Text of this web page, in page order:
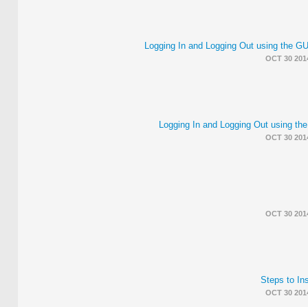
Logging In and Logging Out using the
OCT 30
Logging In and Logging Out using
OCT 30
OCT 30
Steps to
OCT 30